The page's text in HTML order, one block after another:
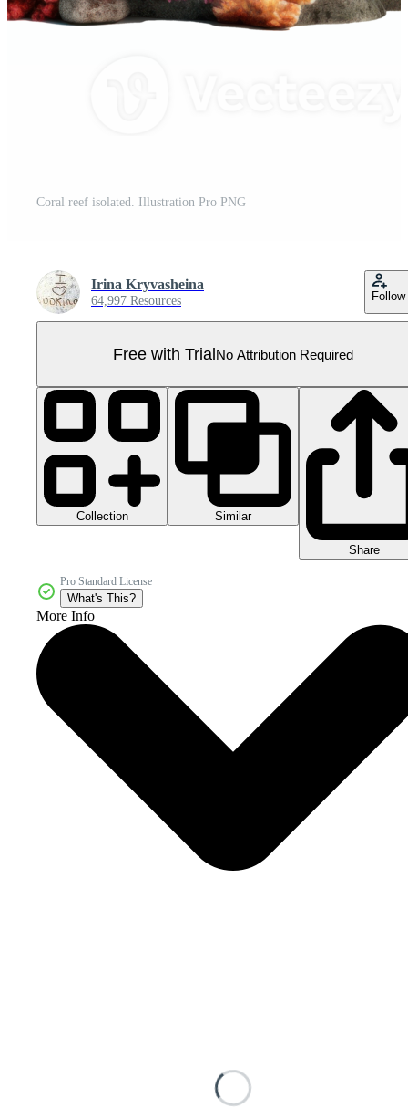
Coral reef isolated. Illustration Pro PNG
Irina Kryvasheina
64,997 Resources Follow
Free with TrialNo Attribution Required
Collection Similar
Share
Pro Standard License
What's This?
More Info